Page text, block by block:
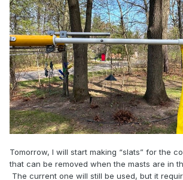
Tomorrow, I will start making “slats” for the
that can be removed when the masts are in
The current one will still be used, but it